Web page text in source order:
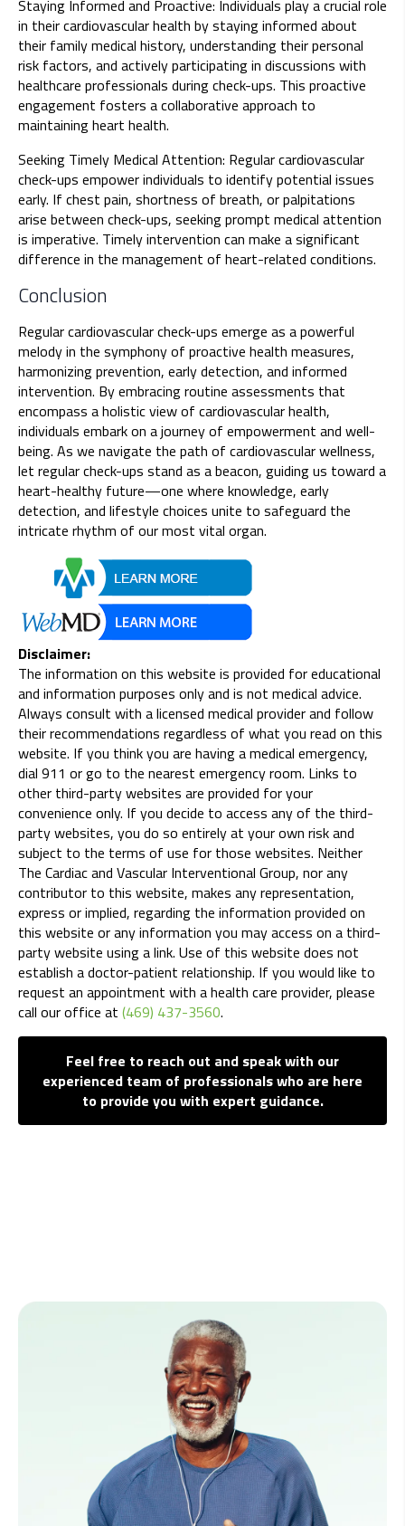
Staying Informed and Proactive: Individuals play a crucial role
in their cardiovascular health by staying informed about
their family medical history, understanding their personal
risk factors, and actively participating in discussions with
healthcare professionals during check-ups. This proactive
engagement fosters a collaborative approach to
maintaining heart health.
Seeking Timely Medical Attention: Regular cardiovascular
check-ups empower individuals to identify potential issues
early. If chest pain, shortness of breath, or palpitations
arise between check-ups, seeking prompt medical attention
is imperative. Timely intervention can make a significant
difference in the management of heart-related conditions.
Conclusion
Regular cardiovascular check-ups emerge as a powerful
melody in the symphony of proactive health measures,
harmonizing prevention, early detection, and informed
intervention. By embracing routine assessments that
encompass a holistic view of cardiovascular health,
individuals embark on a journey of empowerment and well-
being. As we navigate the path of cardiovascular wellness,
let regular check-ups stand as a beacon, guiding us toward a
heart-healthy future—one where knowledge, early
detection, and lifestyle choices unite to safeguard the
intricate rhythm of our most vital organ.
Disclaimer:
The information on this website is provided for educational
and information purposes only and is not medical advice.
Always consult with a licensed medical provider and follow
their recommendations regardless of what you read on this
website. If you think you are having a medical emergency,
dial 911 or go to the nearest emergency room. Links to
other third-party websites are provided for your
convenience only. If you decide to access any of the third-
party websites, you do so entirely at your own risk and
subject to the terms of use for those websites. Neither
The Cardiac and Vascular Interventional Group, nor any
contributor to this website, makes any representation,
express or implied, regarding the information provided on
this website or any information you may access on a third-
party website using a link. Use of this website does not
establish a doctor-patient relationship. If you would like to
request an appointment with a health care provider, please
call our office at (469) 437-3560.
Feel free to reach out and speak with our
experienced team of professionals who are here
to provide you with expert guidance.